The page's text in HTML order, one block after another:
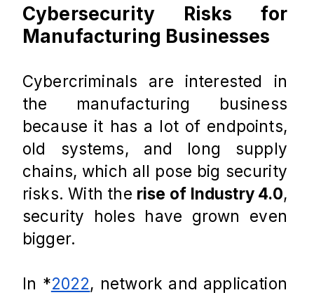
Cybersecurity Risks for
Manufacturing Businesses
Cybercriminals are interested in
the manufacturing business
because it has a lot of endpoints,
old systems, and long supply
chains, which all pose big security
risks. With the rise of Industry 4.0,
security holes have grown even
bigger.
In *2022, network and application